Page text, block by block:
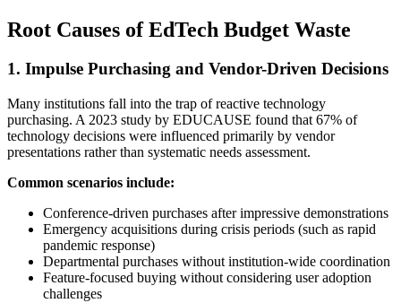
Root Causes of EdTech Budget Waste
1. Impulse Purchasing and Vendor-Driven Decisions
Many institutions fall into the trap of reactive technology
purchasing. A 2023 study by EDUCAUSE found that 67% of
technology decisions were influenced primarily by vendor
presentations rather than systematic needs assessment.
Common scenarios include:
Conference-driven purchases after impressive demonstrations
Emergency acquisitions during crisis periods (such as rapid
pandemic response)
Departmental purchases without institution-wide coordination
Feature-focused buying without considering user adoption
challenges